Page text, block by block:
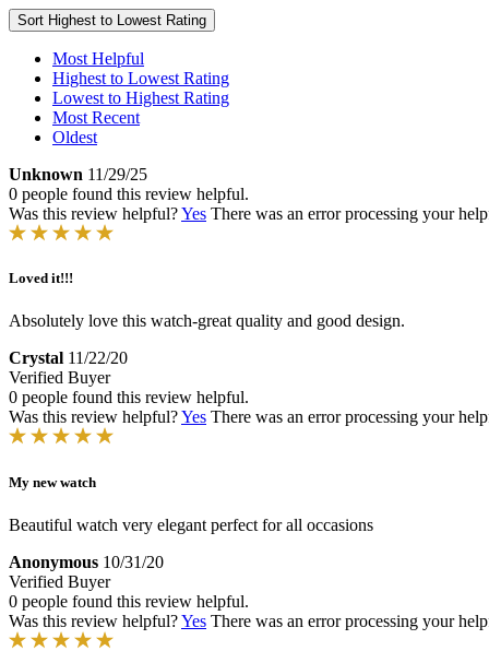
Sort Highest to Lowest Rating
Most Helpful
Highest to Lowest Rating
Lowest to Highest Rating
Most Recent
Oldest
Unknown 11/29/25
0 people found this review helpful.
Was this review helpful?Yes There was an error processing your
Loved it!!!
Absolutely love this watch-great quality and good design.
Crystal 11/22/20
Verified Buyer
0 people found this review helpful.
Was this review helpful?Yes There was an error processing your
My new watch
Beautiful watch very elegant perfect for all occasions
Anonymous 10/31/20
Verified Buyer
0 people found this review helpful.
Was this review helpful?Yes There was an error processing your